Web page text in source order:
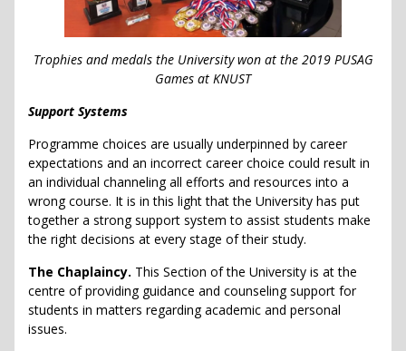
Trophies and medals the University won at the 2019 PUSAG
Games at KNUST
Support Systems
Programme choices are usually underpinned by career
expectations and an incorrect career choice could result in
an individual channeling all efforts and resources into a
wrong course. It is in this light that the University has put
together a strong support system to assist students make
the right decisions at every stage of their study.
The Chaplaincy. This Section of the University is at the
centre of providing guidance and counseling support for
students in matters regarding academic and personal
issues.